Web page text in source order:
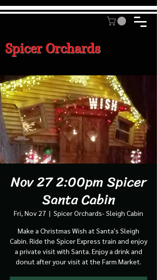
Spicer Orchards
Nov 27 2:00pm Spicer
Santa Cabin
Fri, Nov 27
  |
Spicer Orchards- Sleigh Cabin
Make a Christmas Wish at Santa's Sleigh
Cabin. Ride the Spicer Express train and enjoy
a private visit with Santa. Enjoy a drink and
donut after your visit at the Farm Market.